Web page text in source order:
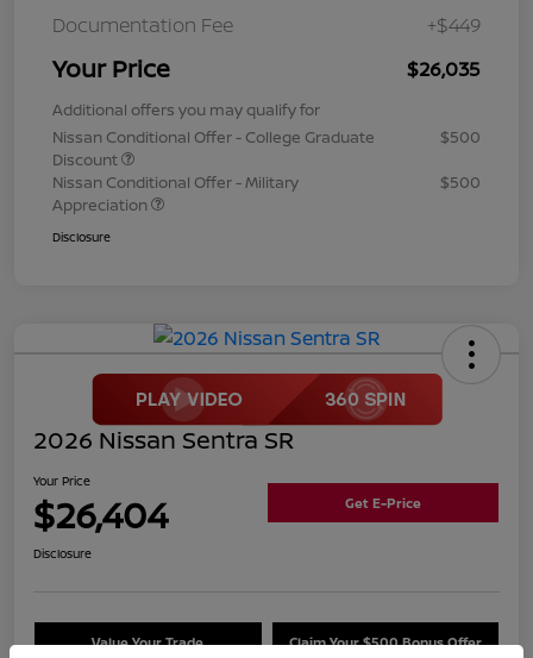
Documentation Fee
+$449
Your Price $26,035
Additional offers you may qualify for
Nissan Conditional Offer - College Graduate
Discount
$500
Nissan Conditional Offer - Military
Appreciation
$500
Disclosure
2026 Nissan Sentra SR
Your Price
$26,404 Get E-Price
Disclosure
Value Your Trade Claim Your $500 Bonus Offer